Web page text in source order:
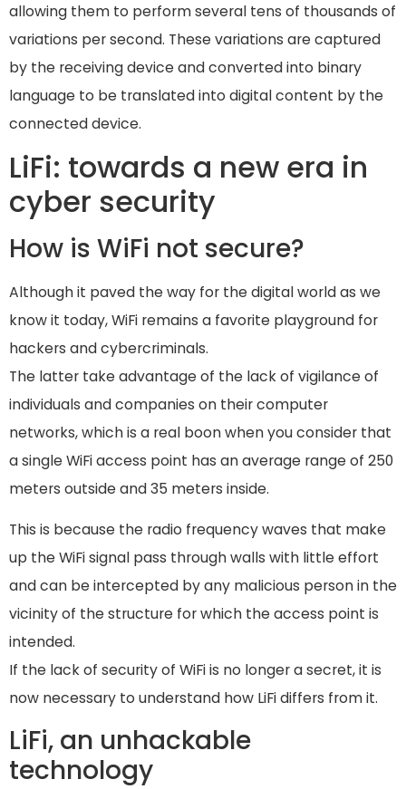
allowing them to perform several tens of thousands of
variations per second. These variations are captured
by the receiving device and converted into binary
language to be translated into digital content by the
connected device.
LiFi: towards a new era in
cyber security
How is WiFi not secure?
Although it paved the way for the digital world as we
know it today, WiFi remains a favorite playground for
hackers and cybercriminals.
The latter take advantage of the lack of vigilance of
individuals and companies on their computer
networks, which is a real boon when you consider that
a single WiFi access point has an average range of 250
meters outside and 35 meters inside.
This is because the radio frequency waves that make
up the WiFi signal pass through walls with little effort
and can be intercepted by any malicious person in the
vicinity of the structure for which the access point is
intended.
If the lack of security of WiFi is no longer a secret, it is
now necessary to understand how LiFi differs from it.
LiFi, an unhackable
technology